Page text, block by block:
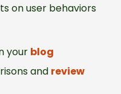
on user behaviors
your blog
and review